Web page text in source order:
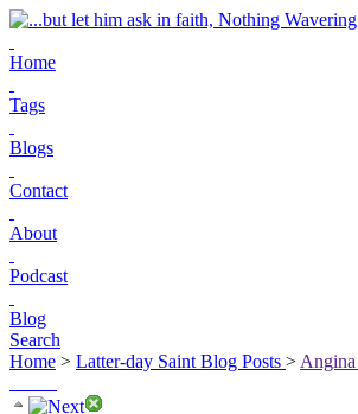
Home
Tags
Blogs
Contact
About
Podcast
Blog
Search
Home > Latter-day Saint Blog Posts >